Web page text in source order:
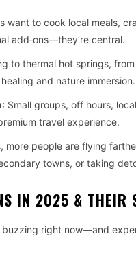
want to cook local meals,
add‑ons—they’re central.
to thermal hot springs,
and nature immersion.
: Small groups, off hours,
travel experience.
more people are flying
towns, or taking
IN 2025 & THEIR
right now—and